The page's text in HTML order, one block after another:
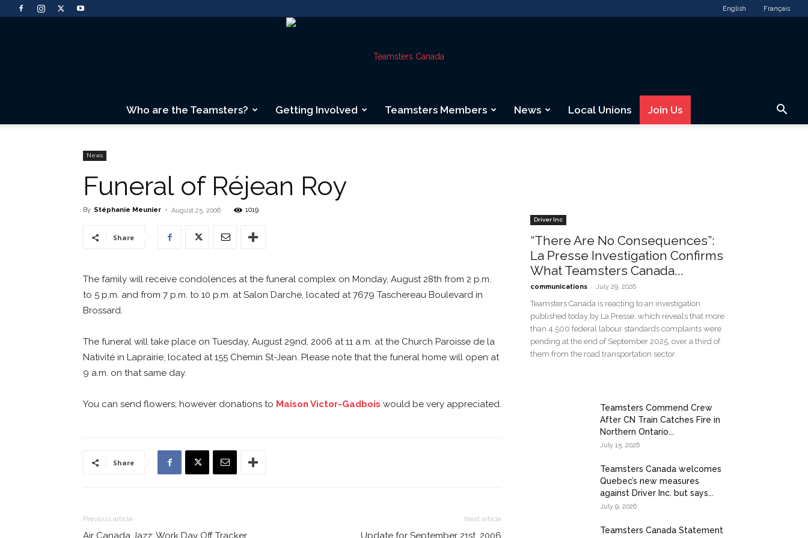
English Français
Who are the Teamsters? Getting Involved Teamsters Members News Local Unions Join Us
News
Funeral of Réjean Roy
By Stéphanie Meunier - August 25, 2006 1019
Share
The family will receive condolences at the funeral complex on Monday, August 28th from 2 p.m.
to 5 p.m. and from 7 p.m. to 10 p.m. at Salon Darche, located at 7679 Taschereau Boulevard in
Brossard.
The funeral will take place on Tuesday, August 29nd, 2006 at 11 a.m. at the Church Paroisse de la
Nativité in Laprairie, located at 155 Chemin St-Jean. Please note that the funeral home will open at
9 a.m. on that same day.
You can send flowers; however donations to Maison Victor-Gadbois would be very appreciated.
Share
Previous article
Air Canada Jazz: Work Day Off Tracker
Next article
Update for September 21st, 2006
Driver Inc
“There Are No Consequences”:
La Presse Investigation Confirms
What Teamsters Canada...
communications - July 29, 2026
Teamsters Canada is reacting to an investigation
published today by La Presse, which reveals that more
than 4,500 federal labour standards complaints were
pending at the end of September 2025, over a third of
them from the road transportation sector.
Teamsters Commend Crew
After CN Train Catches Fire in
Northern Ontario...
July 15, 2026
Teamsters Canada welcomes
Quebec’s new measures
against Driver Inc. but says...
July 9, 2026
Teamsters Canada Statement